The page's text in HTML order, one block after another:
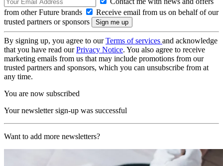
from other Future brands
Receive email from us on behalf of our
trusted partners or sponsors
By signing up, you agree to ourTerms of services and acknowledge
that you have read ourPrivacy Notice. You also agree to receive
marketing emails from us that may include promotions from our
trusted partners and sponsors, which you can unsubscribe from at
any time.
You are now subscribed
Your newsletter sign-up was successful
Want to add more newsletters?